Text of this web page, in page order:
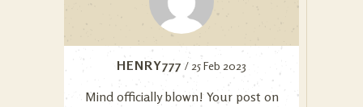
HENRY777 / 25 Feb 2023
Mind officially blown! Your post on